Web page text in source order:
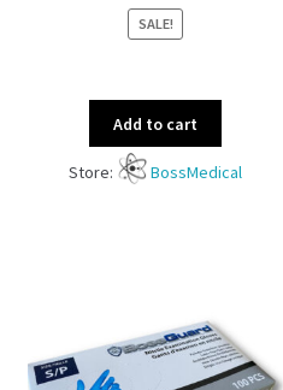
SALE!
Add to cart
Store: BossMedical